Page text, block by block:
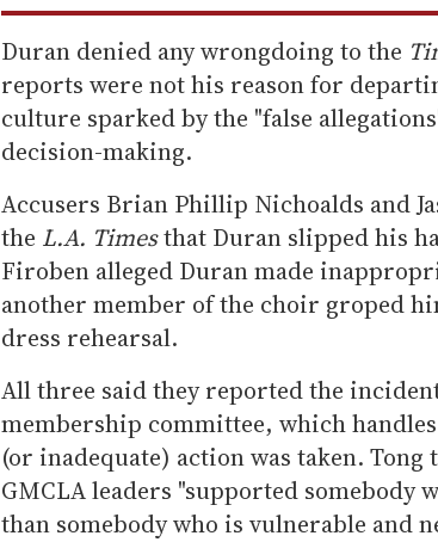
Duran denied any wrongdoing to the
reports were not his reason for
culture sparked by the "false
decision-making.
Accusers Brian Phillip Nichoalds and
the L.A. Timesthat Duran slipped his
Firoben alleged Duran made
another member of the choir groped
dress rehearsal.
All three said they reported the
membership committee, which
(or inadequate) action was taken. Tong
GMCLA leaders "supported somebody
than somebody who is vulnerable and